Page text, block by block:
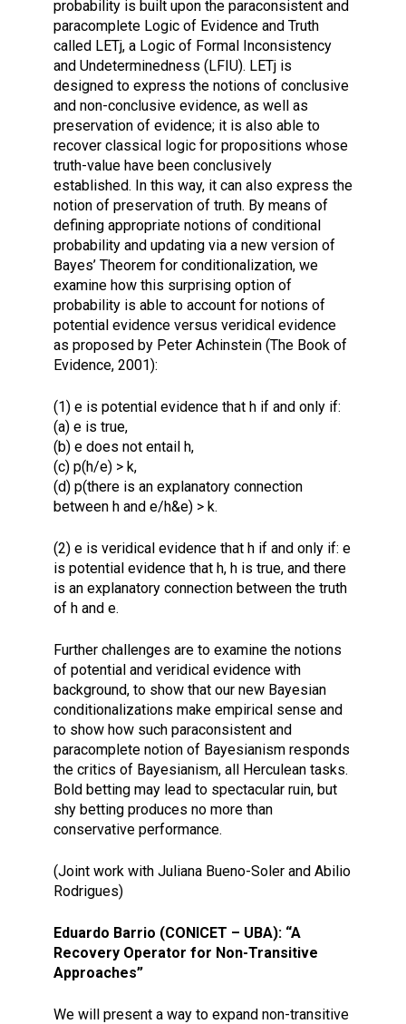
probability is built upon the paraconsistent and
paracomplete Logic of Evidence and Truth
called LETj, a Logic of Formal Inconsistency
and Undeterminedness (LFIU). LETj is
designed to express the notions of conclusive
and non-conclusive evidence, as well as
preservation of evidence; it is also able to
recover classical logic for propositions whose
truth-value have been conclusively
established. In this way, it can also express the
notion of preservation of truth. By means of
defining appropriate notions of conditional
probability and updating via a new version of
Bayes’ Theorem for conditionalization, we
examine how this surprising option of
probability is able to account for notions of
potential evidence versus veridical evidence
as proposed by Peter Achinstein (The Book of
Evidence, 2001):
(1) e is potential evidence that h if and only if:
(a) e is true,
(b) e does not entail h,
(c) p(h/e) > k,
(d) p(there is an explanatory connection
between h and e/h&e) > k.
(2) e is veridical evidence that h if and only if: e
is potential evidence that h, h is true, and there
is an explanatory connection between the truth
of h and e.
Further challenges are to examine the notions
of potential and veridical evidence with
background, to show that our new Bayesian
conditionalizations make empirical sense and
to show how such paraconsistent and
paracomplete notion of Bayesianism responds
the critics of Bayesianism, all Herculean tasks.
Bold betting may lead to spectacular ruin, but
shy betting produces no more than
conservative performance.
(Joint work with Juliana Bueno-Soler and Abilio
Rodrigues)
Eduardo Barrio (CONICET – UBA): “A
Recovery Operator for Non-Transitive
Approaches”
We will present a way to expand non-transitive